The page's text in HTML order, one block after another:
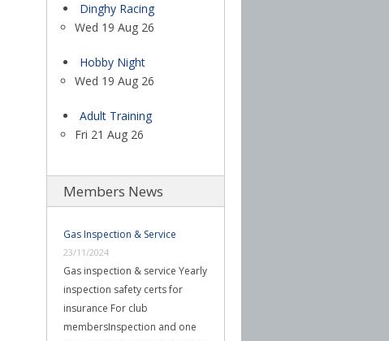
Dinghy Racing
Wed 19 Aug 26
Hobby Night
Wed 19 Aug 26
Adult Training
Fri 21 Aug 26
Members News
Gas Inspection & Service
23/11/2024
Gas inspection & service Yearly
inspection safety certs for
insurance For club
membersInspection and one